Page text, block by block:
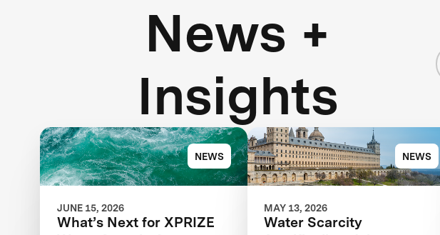
News +
Insights
NEWS
JUNE 15, 2026
What’s Next for XPRIZE
NEWS
MAY 13, 2026
Water Scarcity